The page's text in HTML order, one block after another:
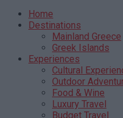
Home
Destinations
Mainland Greece
Greek Islands
Experiences
Cultural
Outdoor
Food & Wine
Luxury Travel
Budget Travel